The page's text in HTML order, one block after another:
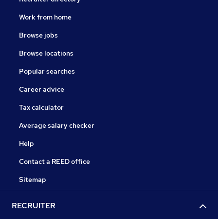
Work from home
Browse jobs
Browse locations
Popular searches
Career advice
Tax calculator
Average salary checker
Help
Contact a REED office
Sitemap
RECRUITER